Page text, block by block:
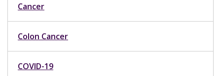
Cancer
Colon Cancer
COVID-19